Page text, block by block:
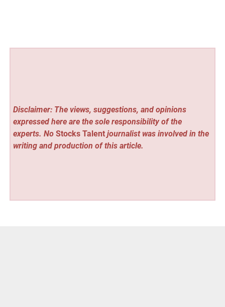
Disclaimer: The views, suggestions, and opinions
expressed here are the sole responsibility of the
experts. No Stocks Talentjournalist was involved in the
writing and production of this article.